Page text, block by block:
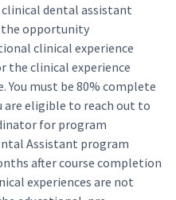
dental assistant
the opportunity
clinical experience
the clinical experience
You must be 80% complete
are eligible to reach out to
for program
Assistant program
after course completion
experiences are not